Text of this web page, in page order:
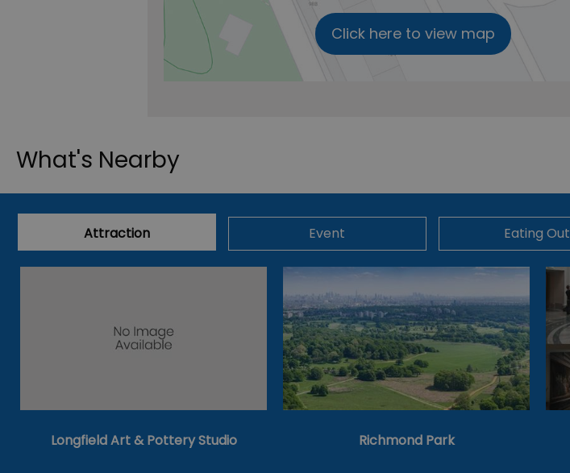
Click here to view map
What's Nearby
Attraction Event Eating Out
Longfield Art & Pottery Studio Richmond Park